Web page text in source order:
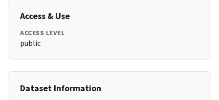
Access & Use
ACCESS LEVEL
public
Dataset Information